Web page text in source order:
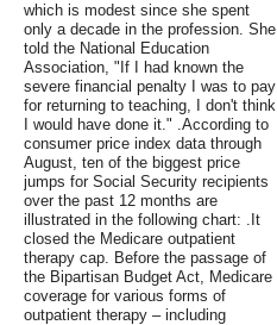
which is modest since she spent
only a decade in the profession. She
told the National Education
Association, "If I had known the
severe financial penalty I was to pay
for returning to teaching, I don't think
I would have done it." .According to
consumer price index data through
August, ten of the biggest price
jumps for Social Security recipients
over the past 12 months are
illustrated in the following chart: .It
closed the Medicare outpatient
therapy cap. Before the passage of
the Bipartisan Budget Act, Medicare
coverage for various forms of
outpatient therapy – including